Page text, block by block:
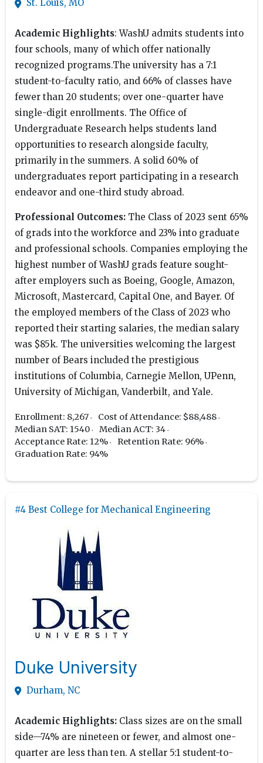
St. Louis, MO
Academic Highlights: WashU admits students into
four schools, many of which offer nationally
recognized programs.The university has a 7:1
student-to-faculty ratio, and 66% of classes have
fewer than 20 students; over one-quarter have
single-digit enrollments. The Office of
Undergraduate Research helps students land
opportunities to research alongside faculty,
primarily in the summers. A solid 60% of
undergraduates report participating in a research
endeavor and one-third study abroad.
Professional Outcomes: The Class of 2023 sent 65%
of grads into the workforce and 23% into graduate
and professional schools. Companies employing the
highest number of WashU grads feature sought-
after employers such as Boeing, Google, Amazon,
Microsoft, Mastercard, Capital One, and Bayer. Of
the employed members of the Class of 2023 who
reported their starting salaries, the median salary
was $85k. The universities welcoming the largest
number of Bears included the prestigious
institutions of Columbia, Carnegie Mellon, UPenn,
University of Michigan, Vanderbilt, and Yale.
Enrollment: 8,267
Cost of Attendance: $88,488
Median SAT: 1540
Median ACT: 34
Acceptance Rate: 12%
Retention Rate: 96%
Graduation Rate: 94%
#4 Best College for Mechanical Engineering
Duke University
Durham, NC
Academic Highlights: Class sizes are on the small
side—74% are nineteen or fewer, and almost one-
quarter are less than ten. A stellar 5:1 student-to-